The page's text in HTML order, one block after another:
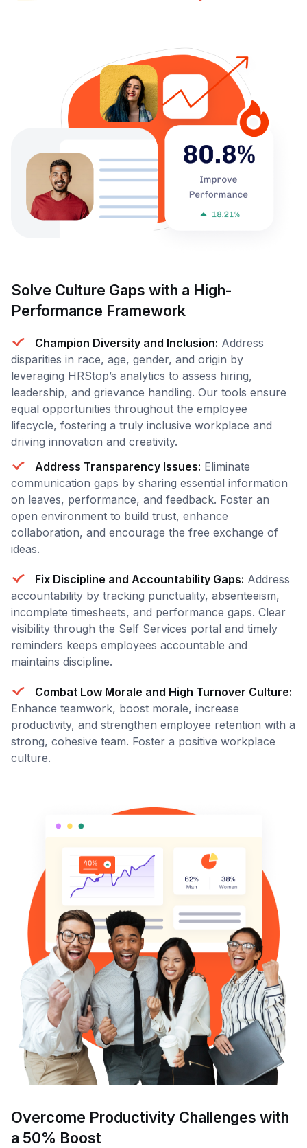
Solve Culture Gaps with a High-
Performance Framework
Champion Diversity and Inclusion: Address
disparities in race, age, gender, and origin by
leveraging HRStop’s analytics to assess hiring,
leadership, and grievance handling. Our tools ensure
equal opportunities throughout the employee
lifecycle, fostering a truly inclusive workplace and
driving innovation and creativity.
Address Transparency Issues: Eliminate
communication gaps by sharing essential information
on leaves, performance, and feedback. Foster an
open environment to build trust, enhance
collaboration, and encourage the free exchange of
ideas.
Fix Discipline and Accountability Gaps: Address
accountability by tracking punctuality, absenteeism,
incomplete timesheets, and performance gaps. Clear
visibility through the Self Services portal and timely
reminders keeps employees accountable and
maintains discipline.
Combat Low Morale and High Turnover Culture:
Enhance teamwork, boost morale, increase
productivity, and strengthen employee retention with a
strong, cohesive team. Foster a positive workplace
culture.
Overcome Productivity Challenges with
a 50% Boost